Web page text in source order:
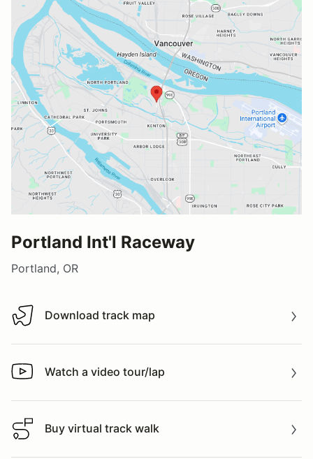
Portland Int'l Raceway
Portland, OR
Download track map
Download track map
Watch a video tour/lap
Watch a video tour/lap
Buy virtual track walk
Buy virtual track walk